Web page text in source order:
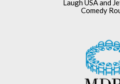
Laugh USA and
Comedy